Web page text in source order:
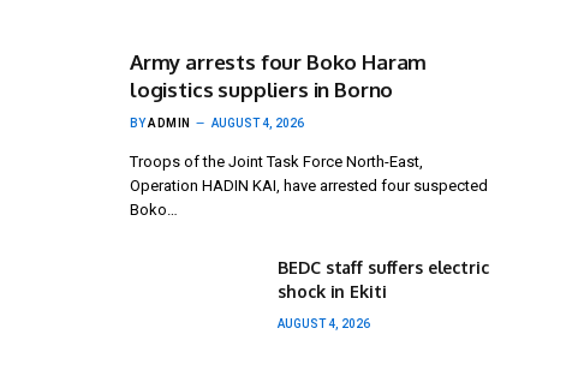
Army arrests four Boko Haram
logistics suppliers in Borno
BYADMIN AUGUST 4, 2026
Troops of the Joint Task Force North-East,
Operation HADIN KAI, have arrested four suspected
Boko…
BEDC staff suffers electric
shock in Ekiti
AUGUST 4, 2026